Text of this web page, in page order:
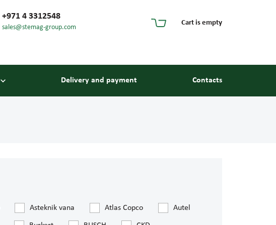
+971 4 3312548
sales@stemag-group.com
Cart is empty
Delivery and payment Contacts
Conveyor units and elements
Asteknik vana Atlas Copco Autel